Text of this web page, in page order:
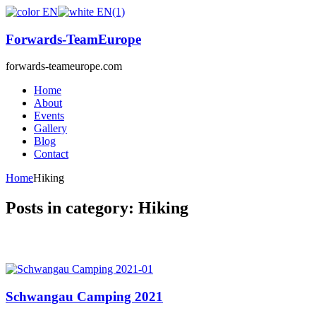
Forwards-TeamEurope
forwards-teameurope.com
Home
About
Events
Gallery
Blog
Contact
HomeHiking
Posts in category: Hiking
Schwangau Camping 2021